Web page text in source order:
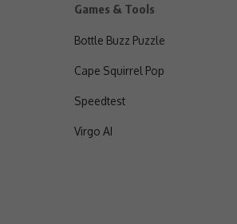
Games & Tools
Bottle Buzz Puzzle
Cape Squirrel Pop
Speedtest
Virgo AI